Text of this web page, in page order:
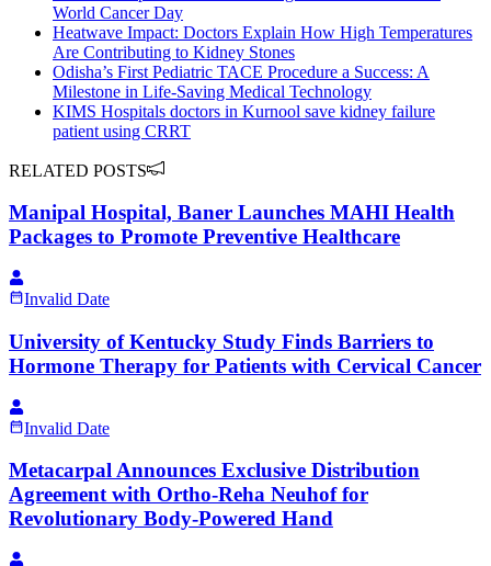
World Cancer Day
Heatwave Impact: Doctors Explain How High Temperatures
Are Contributing to Kidney Stones
Odisha’s First Pediatric TACE Procedure a Success: A
Milestone in Life-Saving Medical Technology
KIMS Hospitals doctors in Kurnool save kidney failure
patient using CRRT
RELATED POSTS
Manipal Hospital, Baner Launches MAHI Health
Packages to Promote Preventive Healthcare
Invalid Date
University of Kentucky Study Finds Barriers to
Hormone Therapy for Patients with Cervical Cancer
Invalid Date
Metacarpal Announces Exclusive Distribution
Agreement with Ortho-Reha Neuhof for
Revolutionary Body-Powered Hand